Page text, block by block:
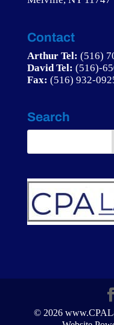
Contact
Arthur Tel: (516)
David Tel: (516)-
Fax: (516) 932-
Search
© 2026